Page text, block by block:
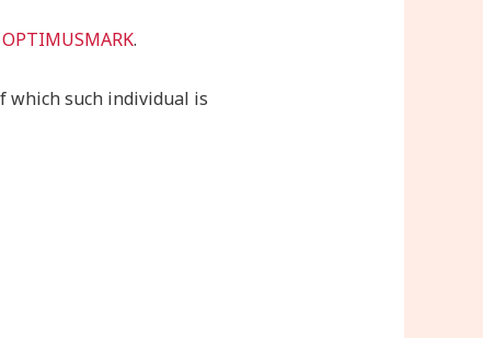
OPTIMUSMARK.
which such individual is